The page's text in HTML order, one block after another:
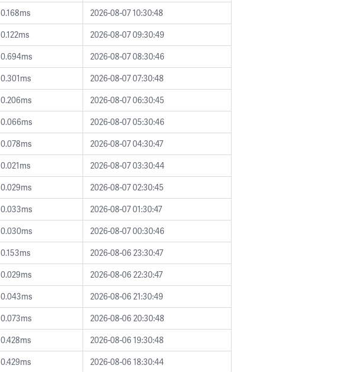
0.168ms
2026-08-07 10:30:48
0.122ms
2026-08-07 09:30:49
0.694ms
2026-08-07 08:30:46
0.301ms
2026-08-07 07:30:48
0.206ms
2026-08-07 06:30:45
0.066ms
2026-08-07 05:30:46
0.078ms
2026-08-07 04:30:47
0.021ms
2026-08-07 03:30:44
0.029ms
2026-08-07 02:30:45
0.033ms
2026-08-07 01:30:47
0.030ms
2026-08-07 00:30:46
0.153ms
2026-08-06 23:30:47
0.029ms
2026-08-06 22:30:47
0.043ms
2026-08-06 21:30:49
0.073ms
2026-08-06 20:30:48
0.428ms
2026-08-06 19:30:48
0.429ms
2026-08-06 18:30:44